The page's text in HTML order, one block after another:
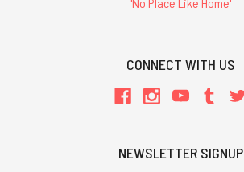
CONNECT WITH US
NEWSLETTER SIGNUP